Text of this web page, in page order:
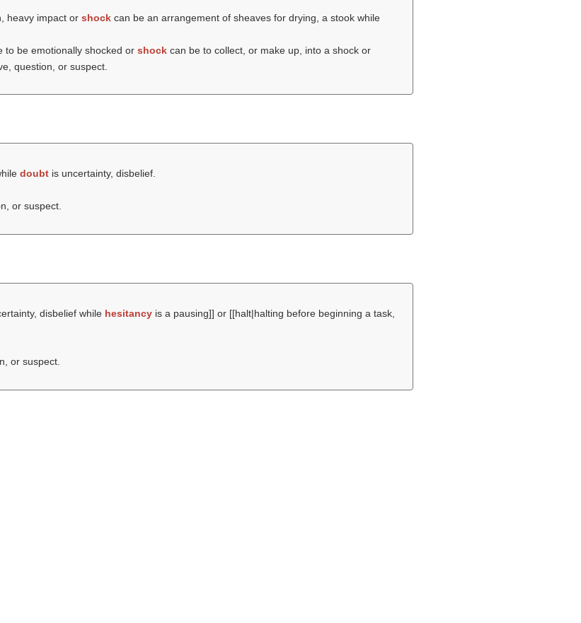
heavy impact or shockcan be an arrangement of sheaves for drying, a stook while
to be emotionally shocked or shockcan be to collect, or make up, into a shock or
question, or suspect.
doubtis uncertainty, disbelief.
or suspect.
disbelief while hesitancyis a pausing]] or [[halt|halting before beginning a task,
or suspect.